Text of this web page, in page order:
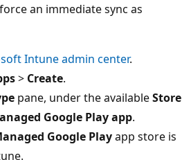
an immediate sync as
Intune admin center.
> Create.
pane, under the availableStore
Google Play app.
Google Playapp store is